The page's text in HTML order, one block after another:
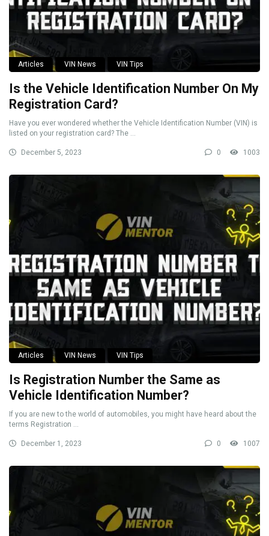
Articles VIN News VIN Tips
Is the Vehicle Identification Number On My
Registration Card?
Have you ever wondered whether the Vehicle Identification Number (VIN) is
listed on your registration card? The ...
December 5, 2023 0 1003
Articles VIN News VIN Tips
Is Registration Number the Same as
Vehicle Identification Number?
If you are new to the world of automobiles, you might have heard about the
terms Registration ...
December 1, 2023 0 1007